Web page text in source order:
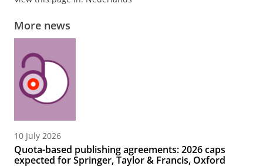
More news
10 July 2026
Quota-based publishing agreements: 2026 caps
expected for Springer, Taylor & Francis, Oxford